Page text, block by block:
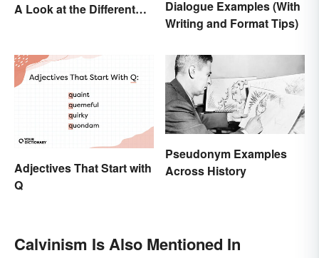
A Look at the Different
Dialogue Examples (With
Writing and Format Tips)
Adjectives That Start with
Q
Pseudonym Examples
Across History
Calvinism Is Also Mentioned In